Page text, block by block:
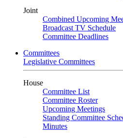
Joint
Combined Upcoming
Broadcast TV Schedule
Committee Deadlines
Committees
Legislative Committees
House
Committee List
Committee Roster
Upcoming Meetings
Standing Committee
Minutes